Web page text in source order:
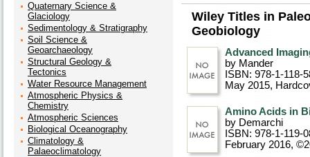
Quaternary Science &
Glaciology
Sedimentology & Stratigraphy
Soil Science &
Geoarchaeology
Structural Geology &
Tectonics
Water Resource Management
Atmospheric Physics &
Chemistry
Atmospheric Sciences
Biological Oceanography
Climatology &
Palaeoclimatology
Wiley Titles in
Geobiology
Advanced
by Mander
ISBN: 978-1-118-
May 2015,
Amino Acids in
by Demarchi
ISBN: 978-1-119-
February 2016,